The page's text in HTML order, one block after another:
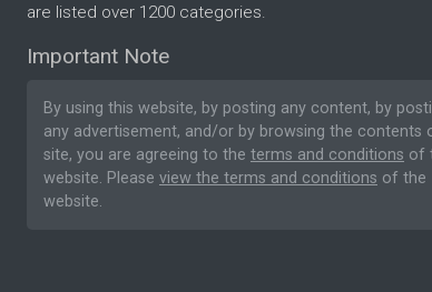
are listed over 1200 categories.
Important Note
By using this website, by posting any content, by
any advertisement, and/or by browsing the contents
site, you are agreeing to the terms and conditions of
website. Please view the terms and conditions of the
website.